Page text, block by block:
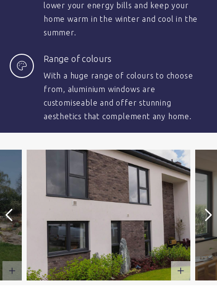
lower your energy bills and keep your
home warm in the winter and cool in the
summer.
Range of colours
With a huge range of colours to choose
from, aluminium windows are
customiseable and offer stunning
aesthetics that complement any home.